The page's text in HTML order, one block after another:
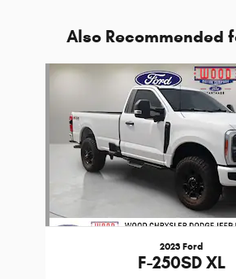
Also Recommended
Slide 1 of 5
2023 Ford
F-250SD XL